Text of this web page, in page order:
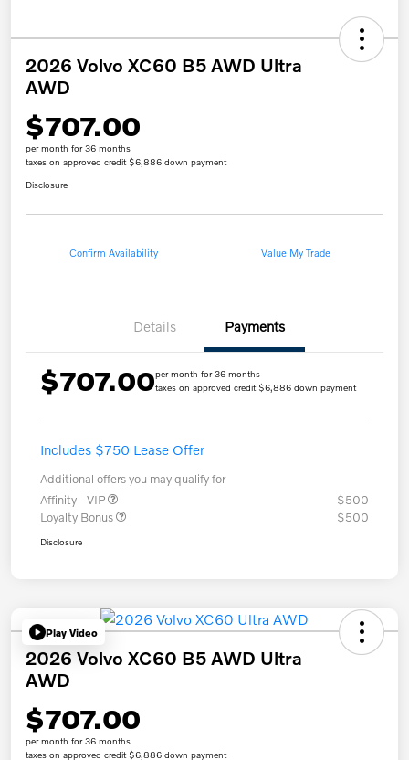
2026 Volvo XC60 B5 AWD Ultra
AWD
$707.00
per month for 36 months
taxes on approved credit $6,886 down payment
Disclosure
Confirm Availability Value My Trade
Details Payments
$707.00per month for 36 months
taxes on approved credit $6,886 down payment
Includes $750 Lease Offer
Additional offers you may qualify for
Affinity - VIP
$500
Loyalty Bonus
$500
Disclosure
Play Video
2026 Volvo XC60 B5 AWD Ultra
AWD
$707.00
per month for 36 months
taxes on approved credit $6,886 down payment